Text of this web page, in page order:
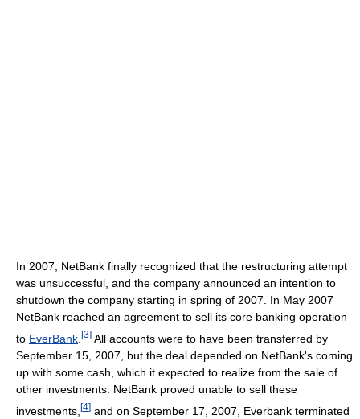
In 2007, NetBank finally recognized that the restructuring attempt
was unsuccessful, and the company announced an intention to
shutdown the company starting in spring of 2007. In May 2007
NetBank reached an agreement to sell its core banking operation
to EverBank [3] All accounts were to have been transferred by
September 15, 2007, but the deal depended on NetBank's coming
up with some cash, which it expected to realize from the sale of
other investments. NetBank proved unable to sell these
investments, [4] and on September 17, 2007, Everbank terminated